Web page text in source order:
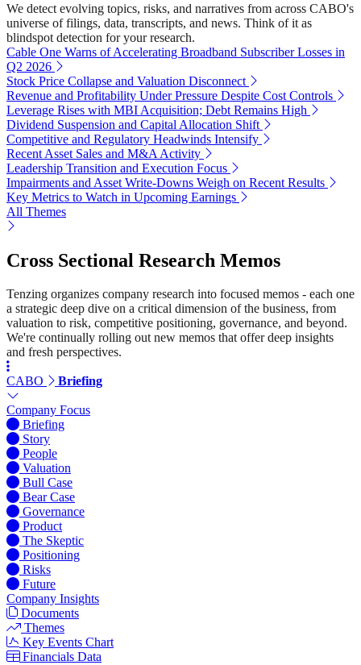
We detect evolving topics, risks, and narratives from across CABO's
universe of filings, data, transcripts, and news. Think of it as
blindspot detection for your research.
Cable One Warns of Accelerating Broadband Subscriber Losses in
Q2 2026
Stock Price Collapse and Valuation Disconnect
Revenue and Profitability Under Pressure Despite Cost Controls
Leverage Rises with MBI Acquisition; Debt Remains High
Dividend Suspension and Capital Allocation Shift
Competitive and Regulatory Headwinds Intensify
Recent Asset Sales and M&A Activity
Leadership Transition and Execution Focus
Impairments and Asset Write-Downs Weigh on Recent Results
Key Metrics to Watch in Upcoming Earnings
All Themes
Cross Sectional Research Memos
Tenzing organizes company research into focused memos - each one
a strategic deep dive on a critical dimension of the business, from
valuation to risk, competitive positioning, governance, and beyond.
We're continually rolling out new memos that offer deep insights
and fresh perspectives.
CABO Briefing
Company Focus
Briefing
Story
People
Valuation
Bull Case
Bear Case
Governance
Product
The Skeptic
Positioning
Risks
Future
Company Insights
Documents
Themes
Key Events Chart
Financials Data